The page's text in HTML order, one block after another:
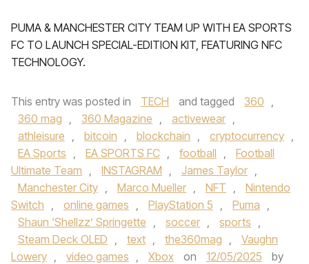
PUMA & MANCHESTER CITY TEAM UP WITH EA SPORTS
FC TO LAUNCH SPECIAL-EDITION KIT, FEATURING NFC
TECHNOLOGY.
This entry was posted in TECH and tagged 360 ,
360 mag , 360 Magazine , activewear ,
athleisure , bitcoin , blockchain , cryptocurrency ,
EA Sports , EA SPORTS FC , football ,
Football
Ultimate Team , INSTAGRAM , James Taylor ,
Manchester City , Marco Mueller , NFT ,
Nintendo
Switch , online games , PlayStation 5 , Puma ,
Shaun ‘Shellzz’ Springette , soccer , sports ,
Steam Deck OLED , text , the360mag ,
Vaughn
Lowery , video games , Xbox on 12/05/2025
by